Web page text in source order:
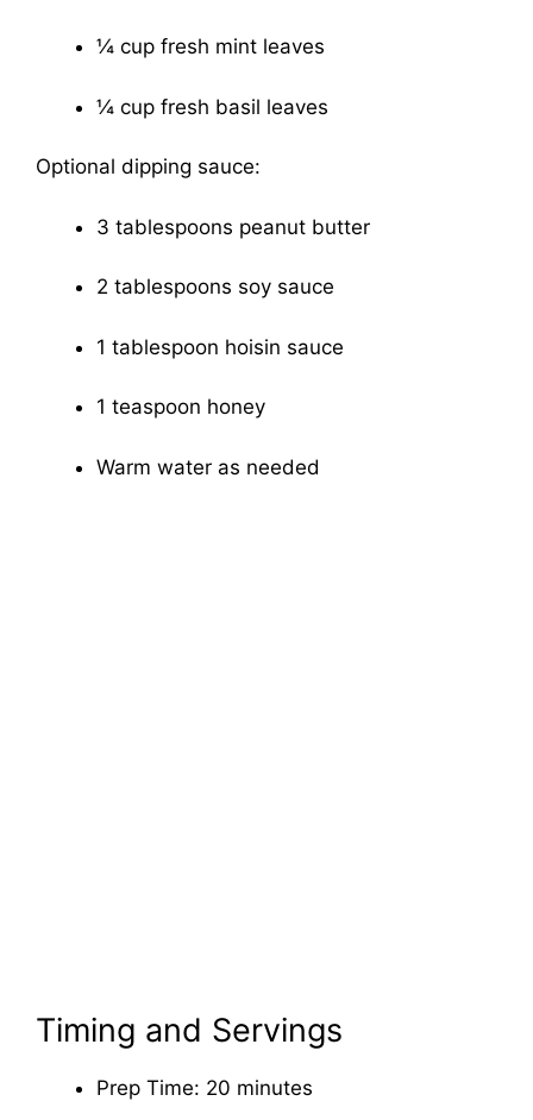
¼ cup fresh mint leaves
¼ cup fresh basil leaves
Optional dipping sauce:
3 tablespoons peanut butter
2 tablespoons soy sauce
1 tablespoon hoisin sauce
1 teaspoon honey
Warm water as needed
Timing and Servings
Prep Time: 20 minutes